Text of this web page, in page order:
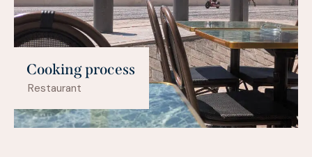
Cooking process
Restaurant